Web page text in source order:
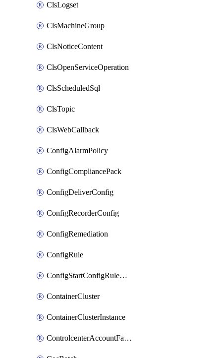
ClsLogset
ClsMachineGroup
ClsNoticeContent
ClsOpenServiceOperation
ClsScheduledSql
ClsTopic
ClsWebCallback
ConfigAlarmPolicy
ConfigCompliancePack
ConfigDeliverConfig
ConfigRecorderConfig
ConfigRemediation
ConfigRule
ConfigStartConfigRuleEvaluationOperation
ContainerCluster
ContainerClusterInstance
ControlcenterAccountFactoryBaselineConfig